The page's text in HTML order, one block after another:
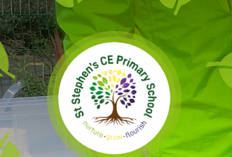
Skip to content ↓